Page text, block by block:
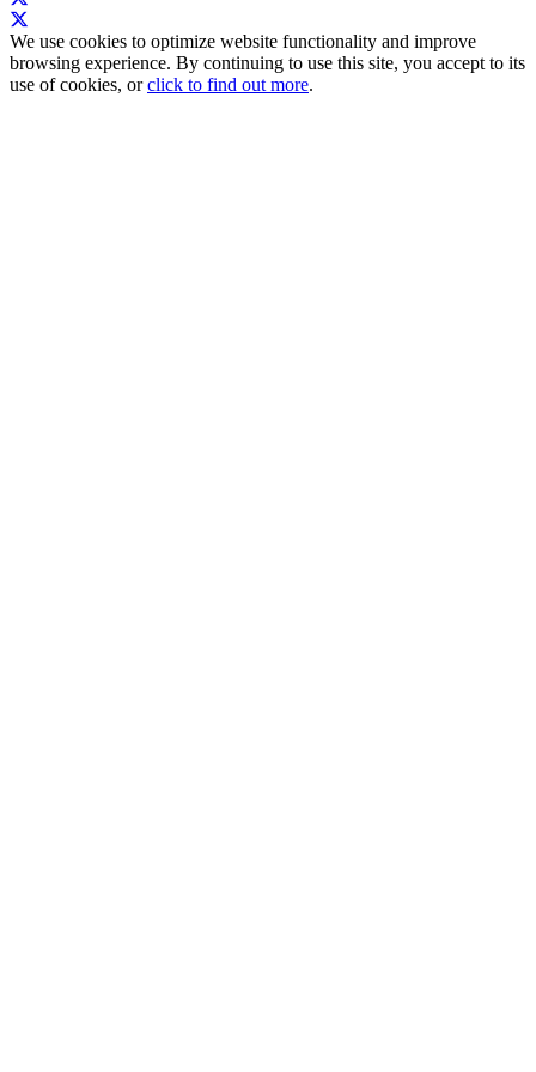
We use cookies to optimize website functionality and improve
browsing experience. By continuing to use this site, you accept to its
use of cookies, orclick to find out more.